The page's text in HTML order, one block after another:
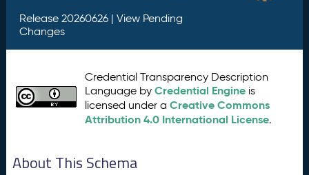
Release 20260626 | View Pending
Changes
Credential Transparency Description
Language byCredential Engine is
licensed under aCreative Commons
Attribution 4.0 International License.
About This Schema